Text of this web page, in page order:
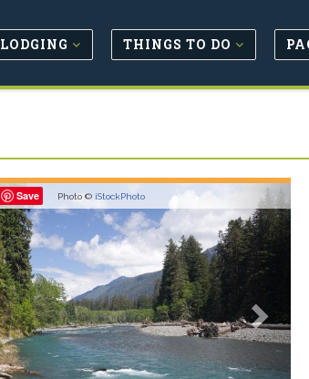
LODGING THINGS TO DO
Save Photo © iStockPhoto Next